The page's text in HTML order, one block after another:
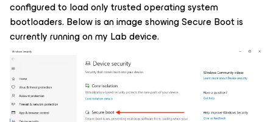
configured to load only trusted operating system
bootloaders. Below is an image showing Secure Boot is
currently running on my Lab device.